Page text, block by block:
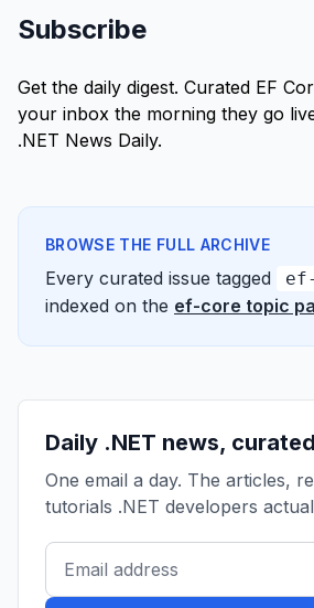
Subscribe
Get the daily digest. Curated EF
your inbox the morning they go
.NET News Daily.
BROWSE THE FULL ARCHIVE
Every curated issue tagged
indexed on the ef-core topic
Daily .NET news,
One email a day. The articles,
tutorials .NET developers